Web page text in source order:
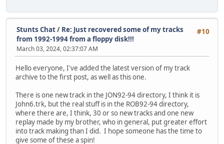
#10
Stunts Chat/ Re: Just recovered some of my tracks
from 1992-1994 from a floppy disk!!!
March 03, 2024, 02:37:07 AM
Hello everyone, I've added the latest version of my track
archive to the first post, as well as this one.
There is one new track in the JON92-94 directory, I think it is
John6.trk, but the real stuff is in the ROB92-94 directory,
where there are, I think, 30 or so new tracks and one new
replay made by my brother, who in general, put greater effort
into track making than I did. I hope someone has the time to
give some of these a spin!